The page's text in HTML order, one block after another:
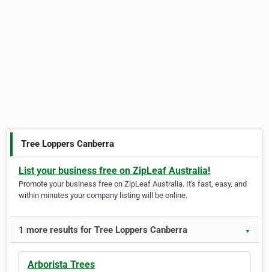
Tree Loppers Canberra
List your business free on ZipLeaf Australia!
Promote your business free on ZipLeaf Australia. It's fast, easy, and
within minutes your company listing will be online.
1 more results for Tree Loppers Canberra ▼
Arborista Trees